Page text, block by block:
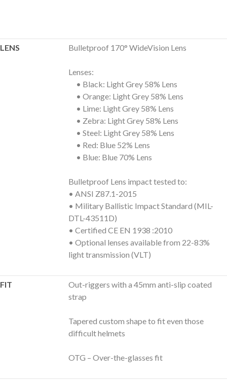
LENS Bulletproof 170° WideVision Lens
Lenses:
• Black: Light Grey 58% Lens
• Orange: Light Grey 58% Lens
• Lime: Light Grey 58% Lens
• Zebra: Light Grey 58% Lens
• Steel: Light Grey 58% Lens
• Red: Blue 52% Lens
• Blue: Blue 70% Lens
Bulletproof Lens impact tested to:
• ANSI Z87.1-2015
• Military Ballistic Impact Standard (MIL-
DTL-43511D)
• Certified CE EN 1938 :2010
• Optional lenses available from 22-83%
light transmission (VLT)
FIT
Out-riggers with a 45mm anti-slip coated
strap
Tapered custom shape to fit even those
difficult helmets
OTG – Over-the-glasses fit